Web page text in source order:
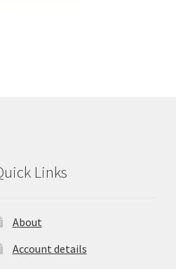
Links
About
Account details